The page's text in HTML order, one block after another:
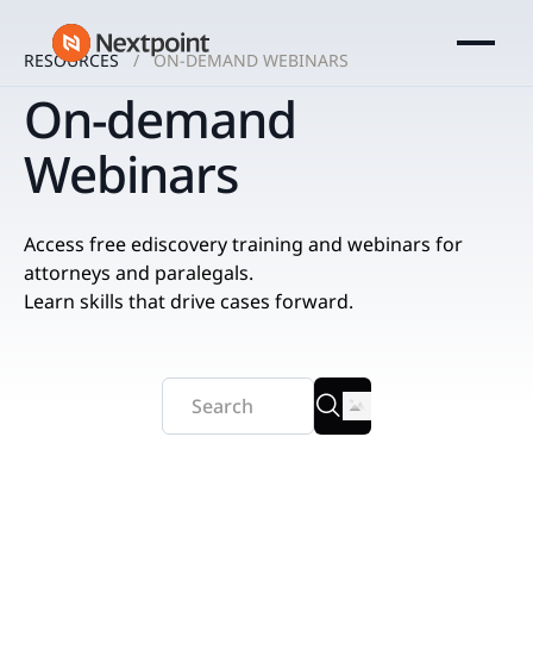
RESOURCES ON-DEMAND WEBINARS
On-demand
Webinars
Access free ediscovery training and webinars for
attorneys and paralegals.
Learn skills that drive cases forward.